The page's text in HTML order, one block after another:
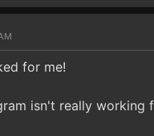
for me!
isn't really